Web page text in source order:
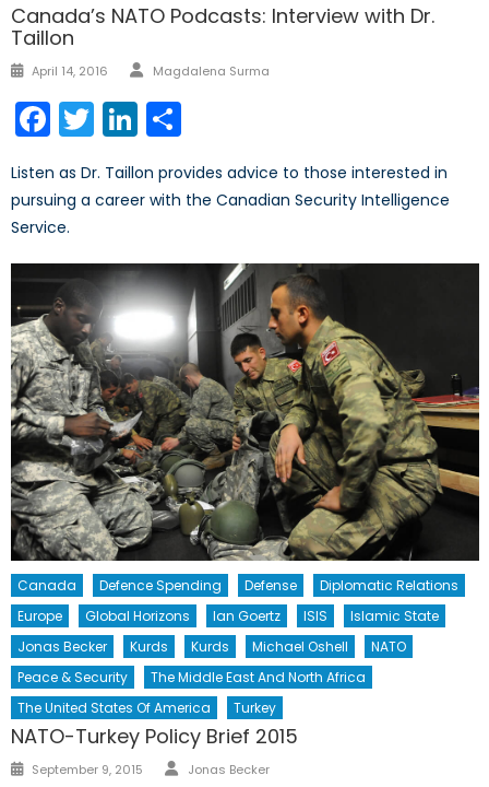
Canada’s NATO Podcasts: Interview with Dr.
Taillon
Posted
April 14, 2016 Author
Magdalena Surma
Facebook
TwitterLinkedIn
Listen as Dr. Taillon provides advice to those interested in
pursuing a career with the Canadian Security Intelligence
Service.
Canada Defence Spending Defense
Diplomatic Relations
Europe
Global Horizons Ian Goertz ISIS
Islamic State
Jonas Becker
Kurds Kurds Michael Oshell
NATO
Peace & Security
The Middle East And North Africa
The United States Of America
Turkey
NATO-Turkey Policy Brief 2015
Posted
September 9, 2015 Author
Jonas Becker